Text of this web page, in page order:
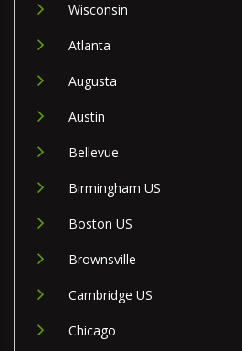
Wisconsin
Atlanta
Augusta
Austin
Bellevue
Birmingham US
Boston US
Brownsville
Cambridge US
Chicago